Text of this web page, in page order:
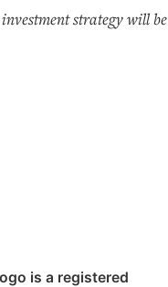
strategy will be
is a registered